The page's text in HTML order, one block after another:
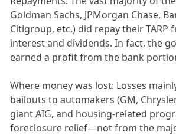
Goldman Sachs, JPMorgan Chase,
Citigroup, etc.) did repay their TARP
interest and dividends. In fact, the
earned a profit from the bank
Where money was lost: Losses
bailouts to automakers (GM,
giant AIG, and housing-related
foreclosure relief—not from the